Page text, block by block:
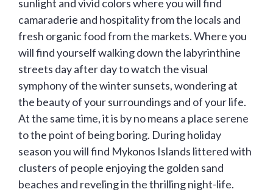
sunlight and vivid colors where you will find
camaraderie and hospitality from the locals and
fresh organic food from the markets. Where you
will find yourself walking down the labyrinthine
streets day after day to watch the visual
symphony of the winter sunsets, wondering at
the beauty of your surroundings and of your life.
At the same time, it is by no means a place serene
to the point of being boring. During holiday
season you will find Mykonos Islands littered with
clusters of people enjoying the golden sand
beaches and reveling in the thrilling night-life.